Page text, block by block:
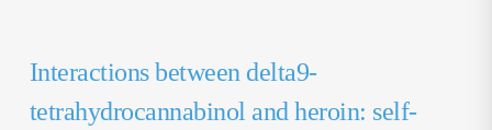
Interactions between delta9-
tetrahydrocannabinol and heroin: self-